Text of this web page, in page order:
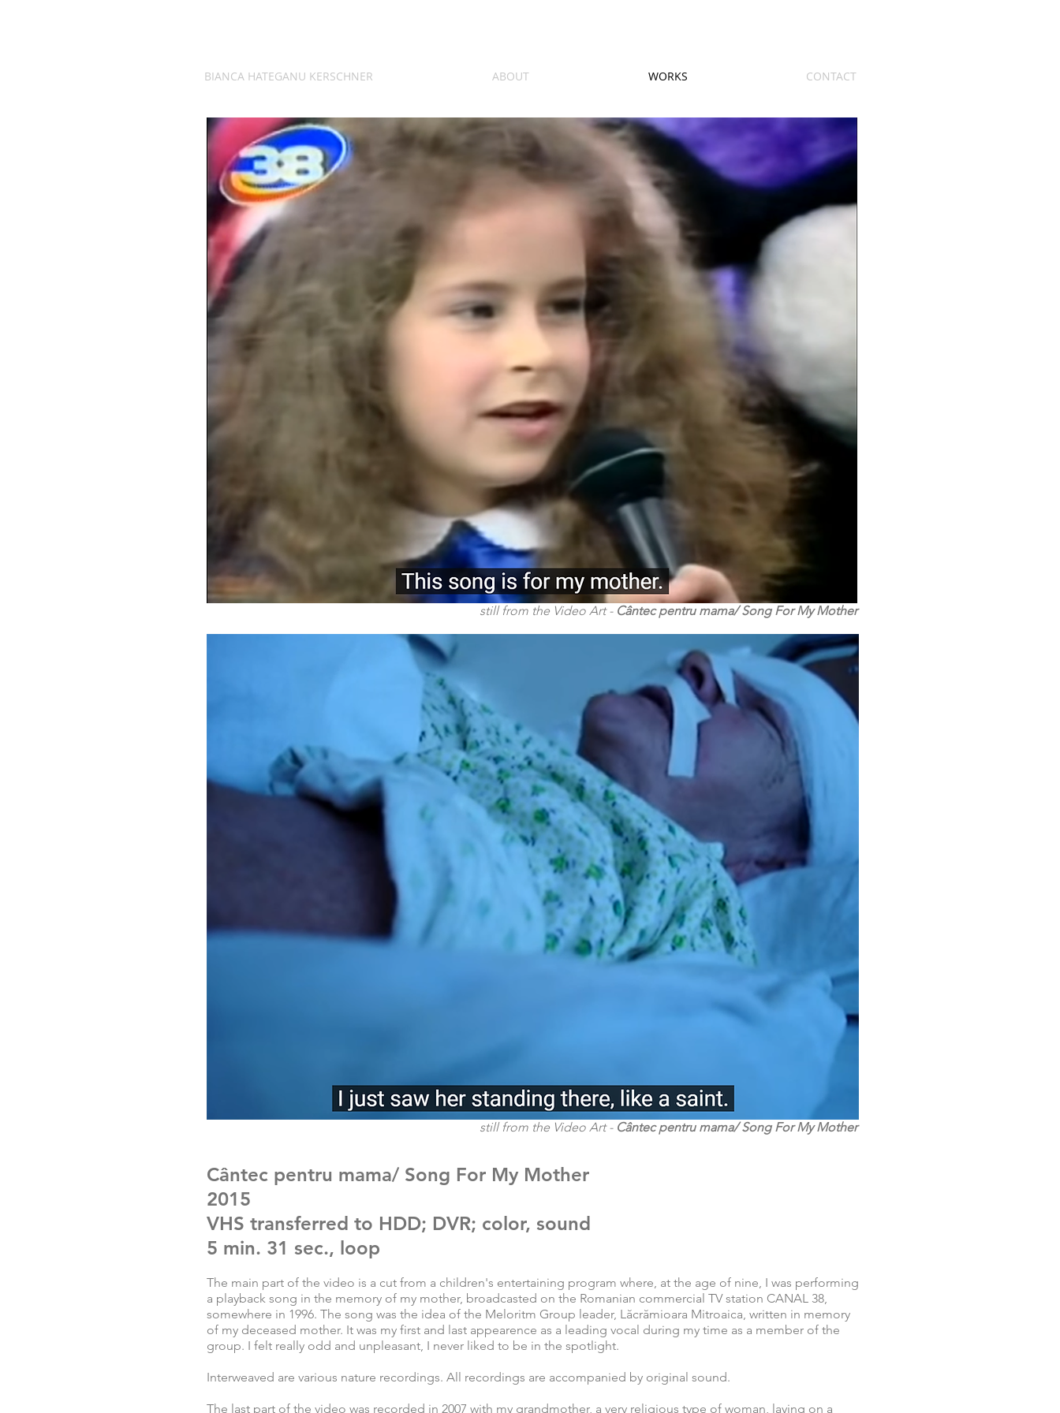
BIANCA HATEGANU KERSCHNER ABOUT WORKS CONTACT
still from the Video Art - Cântec pentru mama/ Song For My Mother
still from the Video Art - Cântec pentru mama/ Song For My Mother
Cântec pentru mama/ Song For My Mother
2015
VHS transferred to HDD; DVR; color, sound
5 min. 31 sec., loop
The main part of the video is a cut from a children's entertaining program where, at the age of nine, I was performing
a playback song in the memory of my mother, broadcasted on the Romanian commercial TV station CANAL 38,
somewhere in 1996. The song was the idea of the Meloritm Group leader, Lăcrămioara Mitroaica, written in memory
of my deceased mother. It was my first and last appearence as a leading vocal during my time as a member of the
group. I felt really odd and unpleasant, I never liked to be in the spotlight.
Interweaved are various nature recordings. All recordings are accompanied by original sound.
The last part of the video was recorded in 2007 with my grandmother, a very religious type of woman, laying on a